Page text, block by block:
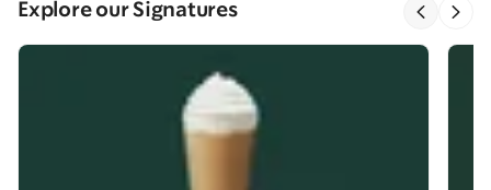
Explore our Signatures